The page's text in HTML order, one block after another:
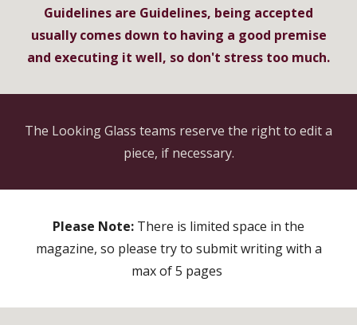
Guidelines are Guidelines, being accepted
usually comes down to having a good premise
and executing it well, so don't stress too much.
The Looking Glass teams reserve the right to edit a
piece, if necessary.
Please Note: There is limited space in the
magazine, so please try to submit writing with a
max of 5 pages